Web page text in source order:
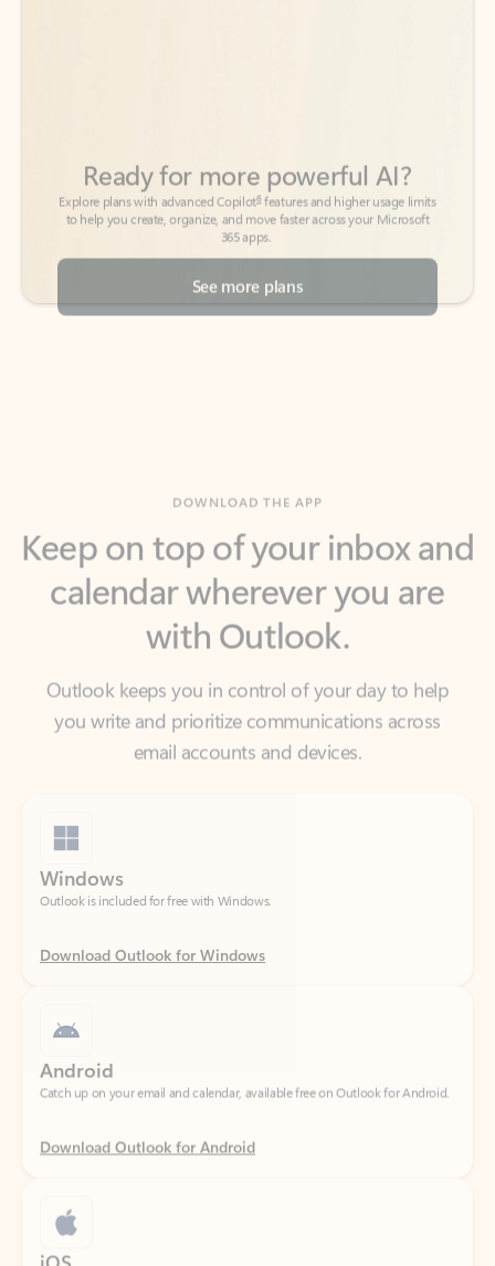
365 apps.
See more plans
calendar wherever you are
with Outlook.
Outlook keeps you in control of your day to help
you write and prioritize communications across
email accounts and devices.
Outlook is included for free with Windows.
Download Outlook for Windows
Catch up on your email and calendar, available free on Outlook for Android.
Download Outlook for Android
Catch up on your email and calendar, available free on Outlook for iOS.